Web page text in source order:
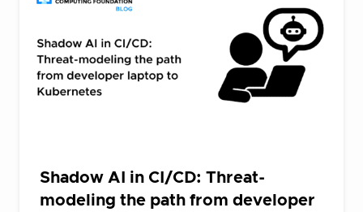
Shadow AI in CI/CD: Threat-
modeling the path from developer